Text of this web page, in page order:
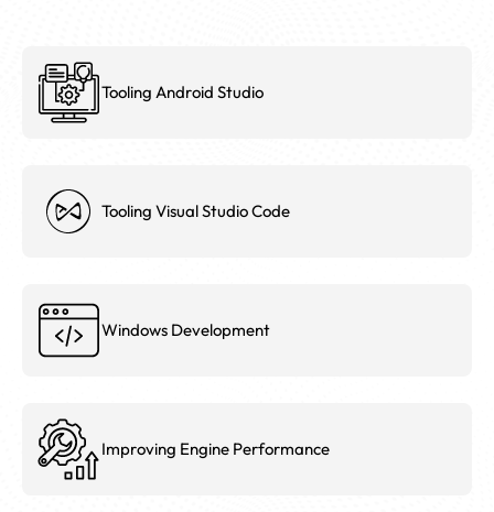
Tooling Android Studio
Tooling Visual Studio Code
Windows Development
Improving Engine Performance